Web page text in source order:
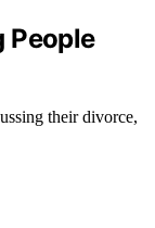
People
their divorce,